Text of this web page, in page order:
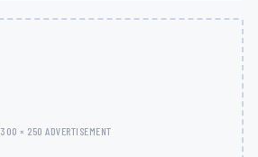
300 × 250 ADVERTISEMENT